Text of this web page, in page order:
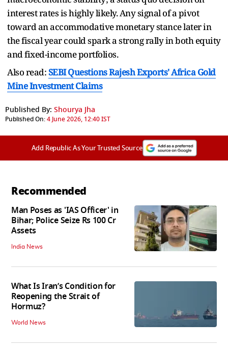
interest rates is highly likely. Any signal of a pivot
toward an accommodative monetary stance later in
the fiscal year could spark a strong rally in both equity
and fixed-income portfolios.
Also read:SEBI Questions Rajesh Exports' Africa Gold
Mine Investment Claims
Published By: Shourya Jha
Published On:4 June 2026, 12:40 IST
Add Republic As Your Trusted Source
Recommended
Man Poses as 'IAS Officer' in
Bihar; Police Seize Rs 100 Cr
Assets
India News
What Is Iran’s Condition for
Reopening the Strait of
Hormuz?
World News